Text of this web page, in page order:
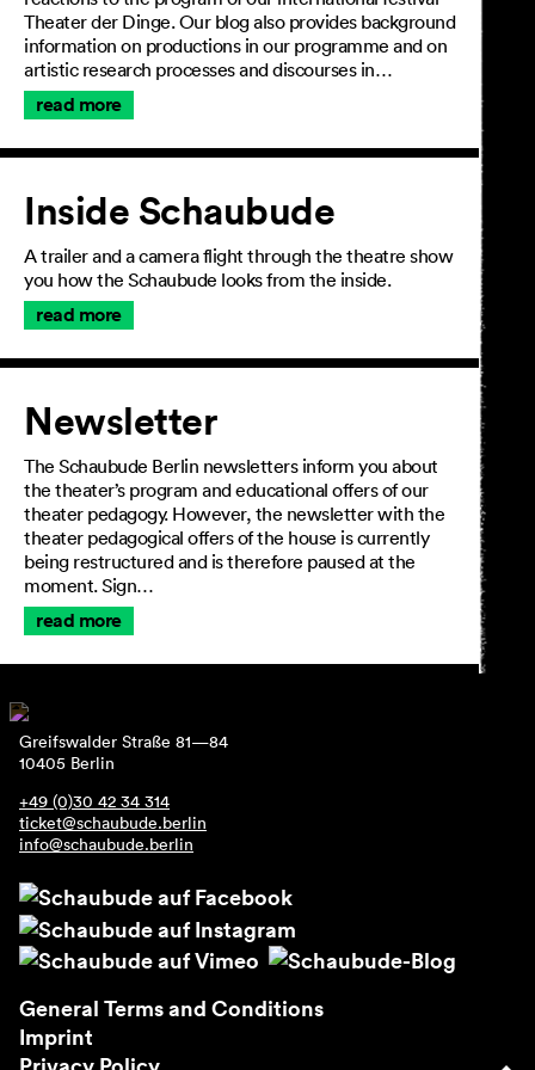
Theater der Dinge. Our blog also provides background
information on productions in our programme and on
artistic research processes and discourses in…
read more
Inside Schaubude
A trailer and a camera flight through the theatre show
you how the Schaubude looks from the inside.
read more
Newsletter
The Schaubude Berlin newsletters inform you about
the theater’s program and educational offers of our
theater pedagogy. However, the newsletter with the
theater pedagogical offers of the house is currently
being restructured and is therefore paused at the
moment. Sign…
read more
Greifswalder Straße 81—84
10405 Berlin
+49 (0)30 42 34 314
ticket@schaubude.berlin
info@schaubude.berlin
General Terms and Conditions
Imprint